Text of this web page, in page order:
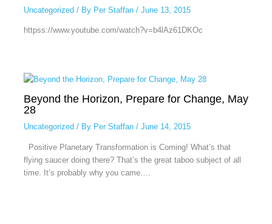
Uncategorized/ By Per Staffan / June 13, 2015
httpss://www.youtube.com/watch?v=b4lAz61DKOc
Beyond the Horizon, Prepare for Change, May
28
Uncategorized / By Per Staffan / June 14, 2015
Positive Planetary Transformation is Coming! What’s that
flying saucer doing there? That’s the great taboo subject of all
time. It’s probably why you came.…